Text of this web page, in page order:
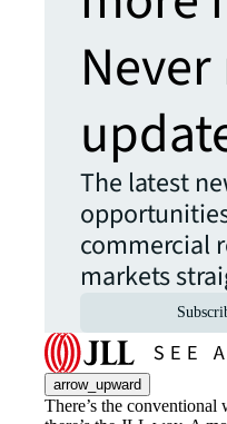
The latest
commercial
markets
arrow_upward
There’s the